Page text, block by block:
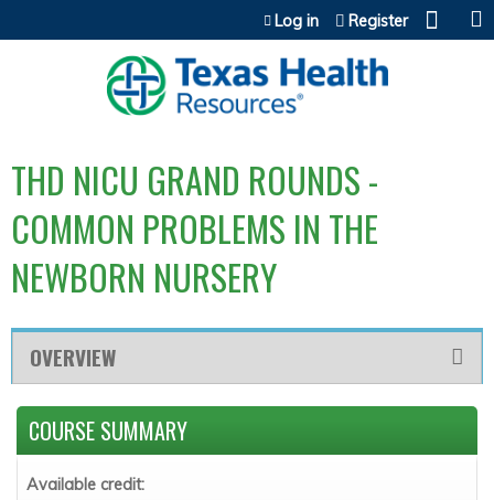
Jump to content
Log in Register
THD NICU GRAND ROUNDS -
COMMON PROBLEMS IN THE
NEWBORN NURSERY
OVERVIEW
COURSE SUMMARY
Available credit: